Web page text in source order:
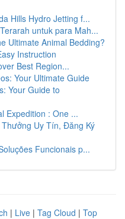
Hills Hydro Jetting f...
untuk para Mah...
Ultimate Animal Bedding?
Instruction
Best Region...
Your Ultimate Guide
Your Guide to
Expedition : One ...
Uy Tín, Đăng Ký
Funcionais p...
| Live | Tag Cloud | Top